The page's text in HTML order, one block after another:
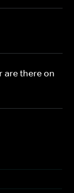
are there on